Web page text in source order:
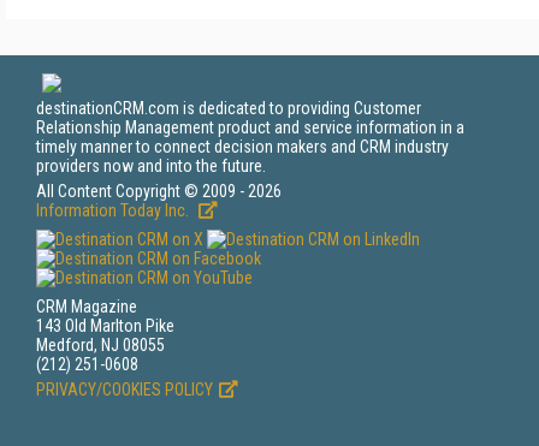
destinationCRM.com is dedicated to providing Customer
Relationship Management product and service information in a
timely manner to connect decision makers and CRM industry
providers now and into the future.
All Content Copyright © 2009 - 2026
Information Today Inc.
CRM Magazine
143 Old Marlton Pike
Medford, NJ 08055
(212) 251-0608
PRIVACY/COOKIES POLICY